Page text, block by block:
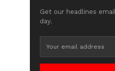
Get our headlines
day.